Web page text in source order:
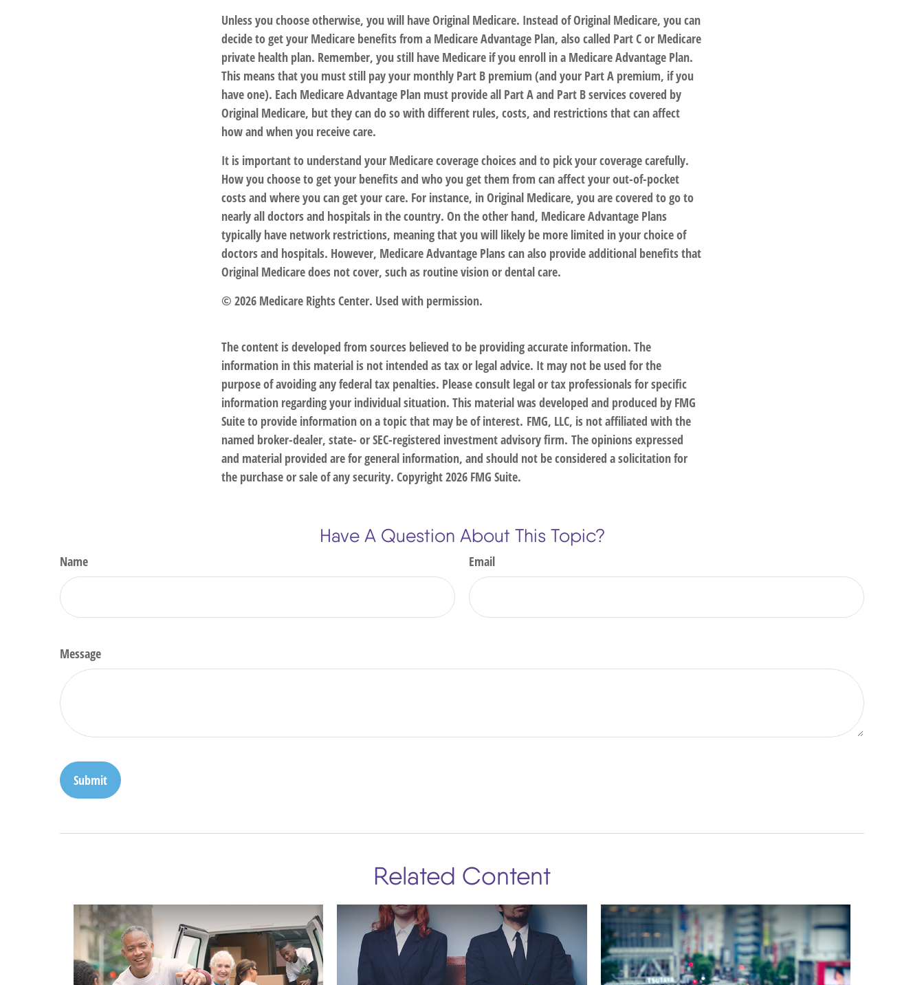
Unless you choose otherwise, you will have Original Medicare. Instead of Original Medicare, you can
decide to get your Medicare benefits from a Medicare Advantage Plan, also called Part C or Medicare
private health plan. Remember, you still have Medicare if you enroll in a Medicare Advantage Plan.
This means that you must still pay your monthly Part B premium (and your Part A premium, if you
have one). Each Medicare Advantage Plan must provide all Part A and Part B services covered by
Original Medicare, but they can do so with different rules, costs, and restrictions that can affect
how and when you receive care.
It is important to understand your Medicare coverage choices and to pick your coverage carefully.
How you choose to get your benefits and who you get them from can affect your out-of-pocket
costs and where you can get your care. For instance, in Original Medicare, you are covered to go to
nearly all doctors and hospitals in the country. On the other hand, Medicare Advantage Plans
typically have network restrictions, meaning that you will likely be more limited in your choice of
doctors and hospitals. However, Medicare Advantage Plans can also provide additional benefits that
Original Medicare does not cover, such as routine vision or dental care.
© 2026 Medicare Rights Center. Used with permission.
The content is developed from sources believed to be providing accurate information. The
information in this material is not intended as tax or legal advice. It may not be used for the
purpose of avoiding any federal tax penalties. Please consult legal or tax professionals for specific
information regarding your individual situation. This material was developed and produced by FMG
Suite to provide information on a topic that may be of interest. FMG, LLC, is not affiliated with the
named broker-dealer, state- or SEC-registered investment advisory firm. The opinions expressed
and material provided are for general information, and should not be considered a solicitation for
the purchase or sale of any security. Copyright2026 FMG Suite.
Have A Question About This Topic?
Name Email
Message
Related Content